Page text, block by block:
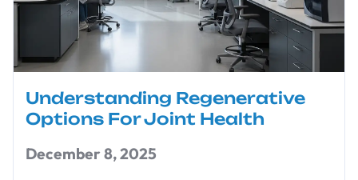
Understanding Regenerative
Options For Joint Health
December 8, 2025